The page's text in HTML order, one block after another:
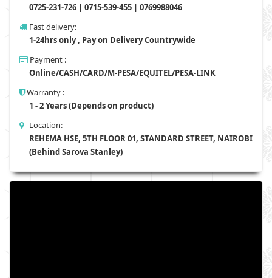
0725-231-726 | 0715-539-455 | 0769988046
Fast delivery:
1-24hrs only , Pay on Delivery Countrywide
Payment :
Online/CASH/CARD/M-PESA/EQUITEL/PESA-LINK
Warranty :
1 - 2 Years (Depends on product)
Location:
REHEMA HSE, 5TH FLOOR 01, STANDARD STREET, NAIROBI
(Behind Sarova Stanley)